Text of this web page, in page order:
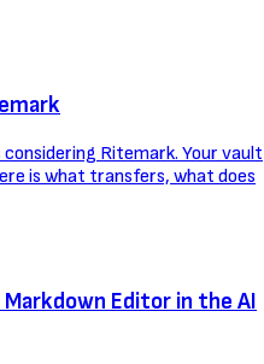
Ritemark. Your vault
is what transfers, what does
Editor in the AI